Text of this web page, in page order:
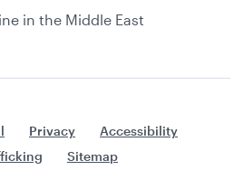
in the Middle East
Privacy
Accessibility
Sitemap